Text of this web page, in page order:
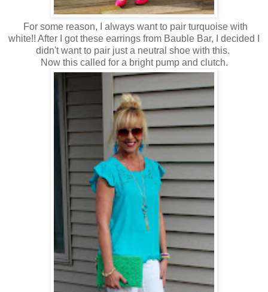
For some reason, I always want to pair turquoise with
white!! After I got these earrings from Bauble Bar, I decided I
didn't want to pair just a neutral shoe with this.
Now this called for a bright pump and clutch.